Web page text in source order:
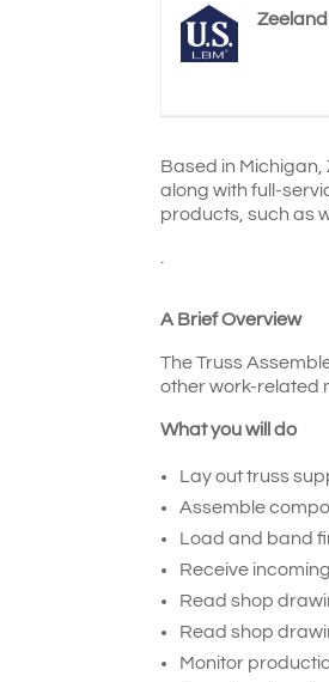
Based in
along with full-
products, such as
A Brief Overview
The Truss
other work-related
What you will do
Lay out truss
Assemble
Load and band
Receive
Read shop
Read shop
Monitor